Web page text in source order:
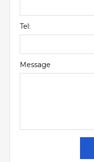
Tel:
Message